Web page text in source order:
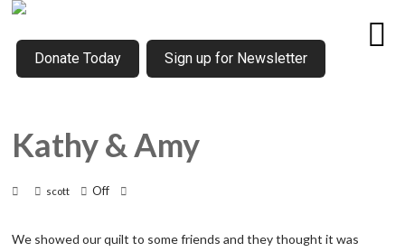
Donate Today Sign up for Newsletter
Kathy & Amy
scott Off
We showed our quilt to some friends and they thought it was